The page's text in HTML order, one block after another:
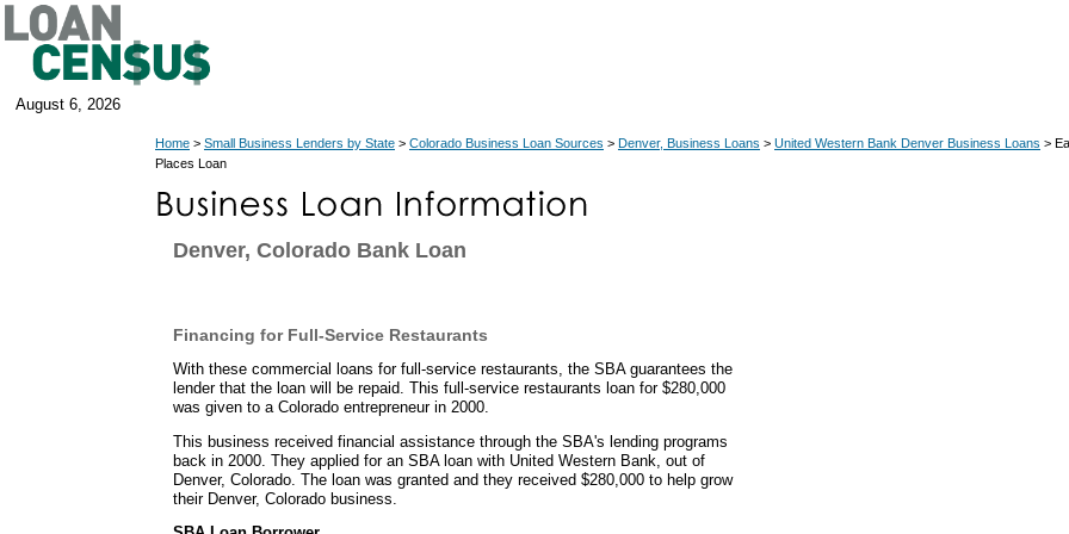
August 6, 2026
Home > Small Business Lenders by State > Colorado Business Loan Sources > Denver, Business Loans > United Western Bank Denver Business Loans >
Places Loan
Denver, Colorado Bank Loan
Financing for Full-Service Restaurants
With these commercial loans for full-service restaurants, the SBA guarantees the
lender that the loan will be repaid. This full-service restaurants loan for $280,000
was given to a Colorado entrepreneur in 2000.
This business received financial assistance through the SBA's lending programs
back in 2000. They applied for an SBA loan with United Western Bank, out of
Denver, Colorado. The loan was granted and they received $280,000 to help grow
their Denver, Colorado business.